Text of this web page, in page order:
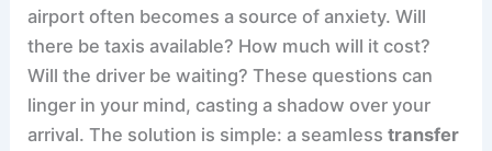
airport often becomes a source of anxiety. Will
there be taxis available? How much will it cost?
Will the driver be waiting? These questions can
linger in your mind, casting a shadow over your
arrival. The solution is simple: a seamlesstransfer